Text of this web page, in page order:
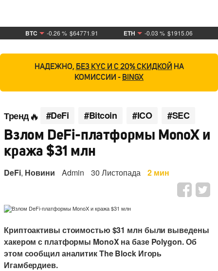
BTC -0.26 % $64771.91 ETH -0.03 % $1915.06
НАДЕЖНО, БЕЗ KYC И С 20% СКИДКОЙ НА
КОМИССИИ - BINGX
Тренд #DeFi #Bitcoin #ICO #SEC
Взлом DeFi-платформы MonoX и
кража $31 млн
DeFi, Новини Admin 30 Листопада 2 мин
Криптоактивы стоимостью $31 млн были выведены
хакером с платформы MonoX на базе Polygon. Об
этом сообщил аналитик The Block Игорь
Игамбердиев.